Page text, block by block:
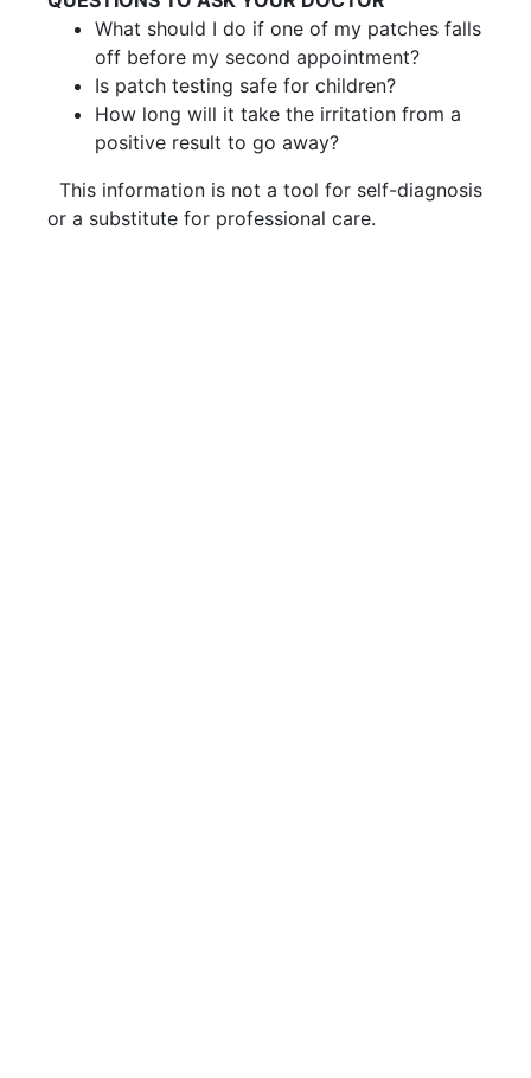
What should I do if one of my patches falls
off before my second appointment?
Is patch testing safe for children?
How long will it take the irritation from a
positive result to go away?
This information is not a tool for self-diagnosis
or a substitute for professional care.